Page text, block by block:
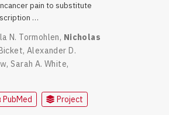
pain to substitute
…
N. Tormohlen, Nicholas
, Alexander D.
,Sarah A. White,
PubMed Project